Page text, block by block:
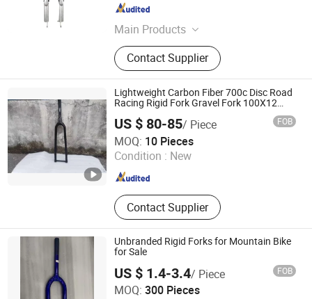
Main Products
Shock Absorber, Sprocket,
Speedometer, Light, Mirror
Contact Supplier
Hebei , China Since 2014
Lightweight Carbon Fiber 700c Disc Road
Racing Rigid Fork Gravel Fork 100X12
US $ 80-85/ Piece FOB
MOQ: 10 Pieces
Condition : New
Contact Supplier
Anhui Liteduro Technology Co., Ltd.
Anhui , China Since 2019
Unbranded Rigid Forks for Mountain Bike
for Sale
US $ 1.4-3.4/ Piece FOB
MOQ: 300 Pieces
Guangzong Shuanglong Bicycle Industry Co., Ltd.